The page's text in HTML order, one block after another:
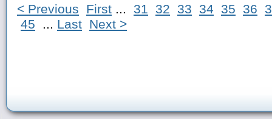
< Previous First ... 31 32 33 34 35 36
45 ... Last Next >